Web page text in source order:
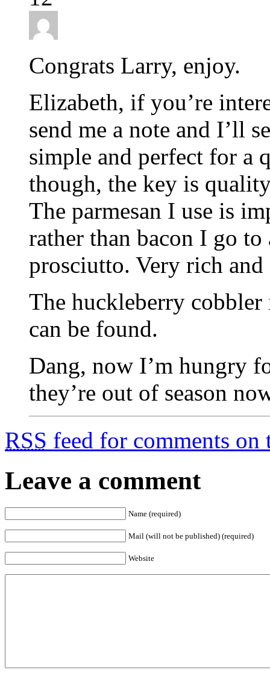
Congrats Larry, enjoy.
Elizabeth, if you’re
send me a note and I’ll
simple and perfect for a
though, the key is
The parmesan I use is
rather than bacon I go
prosciutto. Very rich
The huckleberry
can be found.
Dang, now I’m hungry
they’re out of season
RSS feed for comments on
Leave a comment
Name (required)
Mail (will not be published) (required)
Website